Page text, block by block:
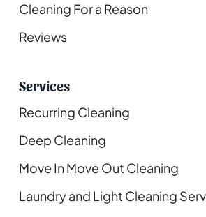
Cleaning For a Reason
Reviews
Services
Recurring Cleaning
Deep Cleaning
Move In Move Out Cleaning
Laundry and Light Cleaning